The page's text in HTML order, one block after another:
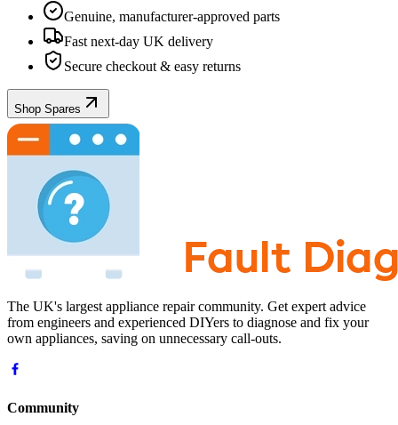
Genuine, manufacturer-approved parts
Fast next-day UK delivery
Secure checkout & easy returns
Shop Spares
The UK's largest appliance repair community. Get expert advice
from engineers and experienced DIYers to diagnose and fix your
own appliances, saving on unnecessary call-outs.
Community